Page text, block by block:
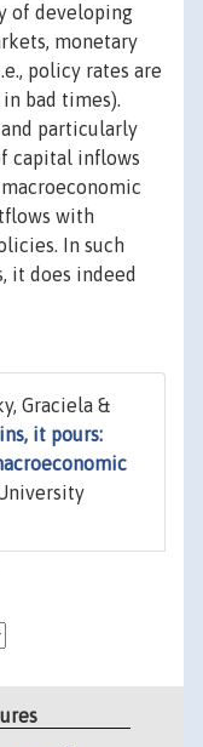
of developing
monetary
policy rates are
bad times).
particularly
capital inflows
with
In such
it does indeed
Graciela &
it pours: